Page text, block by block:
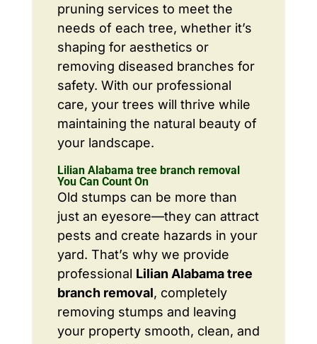
pruning services to meet the
needs of each tree, whether it’s
shaping for aesthetics or
removing diseased branches for
safety. With our professional
care, your trees will thrive while
maintaining the natural beauty of
your landscape.
Lilian Alabama tree branch removal
You Can Count On
Old stumps can be more than
just an eyesore—they can attract
pests and create hazards in your
yard. That’s why we provide
professional Lilian Alabama tree
branch removal, completely
removing stumps and leaving
your property smooth, clean, and